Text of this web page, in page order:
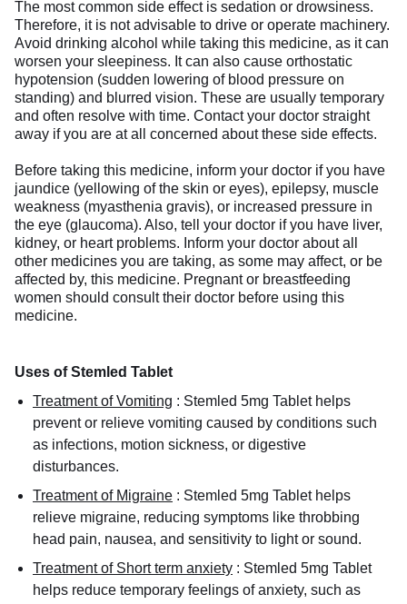
The most common side effect is sedation or drowsiness.
Therefore, it is not advisable to drive or operate machinery.
Avoid drinking alcohol while taking this medicine, as it can
worsen your sleepiness. It can also cause orthostatic
hypotension (sudden lowering of blood pressure on
standing) and blurred vision. These are usually temporary
and often resolve with time. Contact your doctor straight
away if you are at all concerned about these side effects.
Before taking this medicine, inform your doctor if you have
jaundice (yellowing of the skin or eyes), epilepsy, muscle
weakness (myasthenia gravis), or increased pressure in
the eye (glaucoma). Also, tell your doctor if you have liver,
kidney, or heart problems. Inform your doctor about all
other medicines you are taking, as some may affect, or be
affected by, this medicine. Pregnant or breastfeeding
women should consult their doctor before using this
medicine.
Uses of Stemled Tablet
Treatment of Vomiting : Stemled 5mg Tablet helps
prevent or relieve vomiting caused by conditions such
as infections, motion sickness, or digestive
disturbances.
Treatment of Migraine : Stemled 5mg Tablet helps
relieve migraine, reducing symptoms like throbbing
head pain, nausea, and sensitivity to light or sound.
Treatment of Short term anxiety : Stemled 5mg Tablet
helps reduce temporary feelings of anxiety, such as